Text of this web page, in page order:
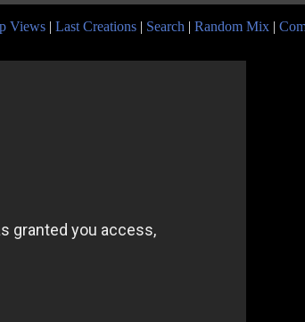
Views | Last Creations | Search | Random Mix |